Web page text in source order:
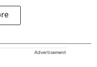
Advertisement